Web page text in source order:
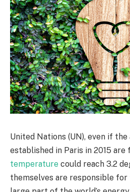
United Nations (UN), even if
established in Paris in 2015 are
temperature could reach 3.2
themselves are responsible